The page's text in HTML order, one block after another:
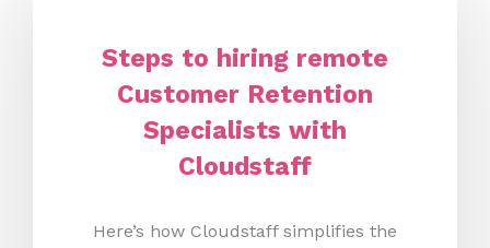
Steps to hiring remote
Customer Retention
Specialists with
Cloudstaff
Here’s how Cloudstaff simplifies the